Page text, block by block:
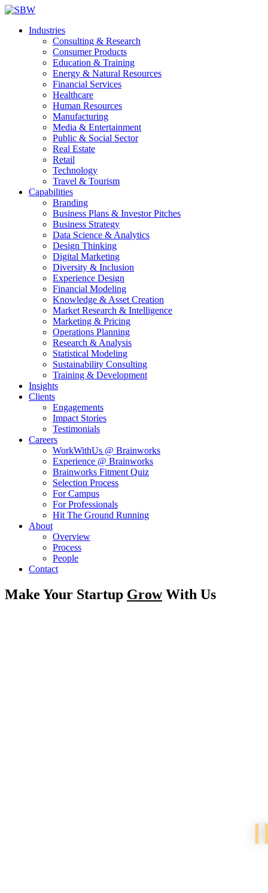
Industries
Consulting & Research
Consumer Products
Education & Training
Energy & Natural Resources
Financial Services
Healthcare
Human Resources
Manufacturing
Media & Entertainment
Public & Social Sector
Real Estate
Retail
Technology
Travel & Tourism
Capabilities
Branding
Business Plans & Investor Pitches
Business Strategy
Data Science & Analytics
Design Thinking
Digital Marketing
Diversity & Inclusion
Experience Design
Financial Modeling
Knowledge & Asset Creation
Market Research & Intelligence
Marketing & Pricing
Operations Planning
Research & Analysis
Statistical Modeling
Sustainability Consulting
Training & Development
Insights
Clients
Engagements
Impact Stories
Testimonials
Careers
WorkWithUs @ Brainworks
Experience @ Brainworks
Brainworks Fitment Quiz
Selection Process
For Campus
For Professionals
Hit The Ground Running
About
Overview
Process
People
Contact
Make Your Startup GrowWith Us